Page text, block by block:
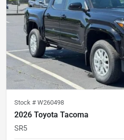
Stock # W260498
2026 Toyota Tacoma
SR5